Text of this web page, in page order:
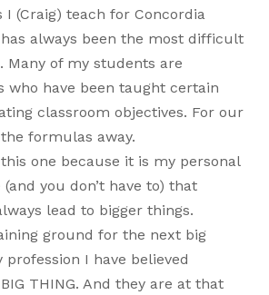
I (Craig) teach for Concordia
always been the most difficult
Many of my students are
who have been taught certain
classroom objectives. For our
formulas away.
one because it is my personal
you don’t have to) that
lead to bigger things.
ground for the next big
I have believed
THING. And they are at that